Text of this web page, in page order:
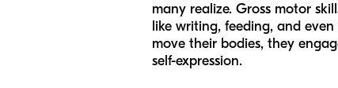
many realize. Gross motor
like writing, feeding, and
move their bodies, they
self-expression.